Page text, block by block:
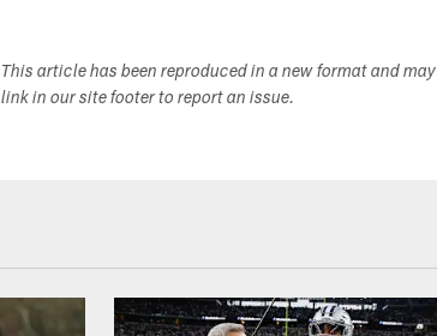
This article has been reproduced in a new format and
link in our site footer to report an issue.